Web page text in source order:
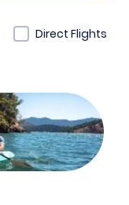
Direct Flights